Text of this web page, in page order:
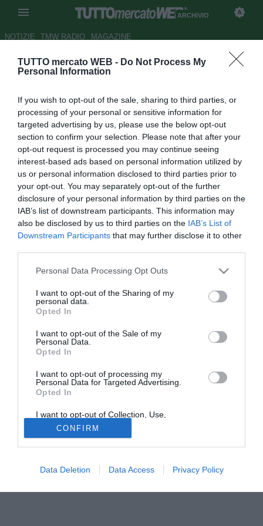
TUTTO mercato WEB - Do Not Process My
Personal Information
If you wish to opt-out of the sale, sharing to third parties, or
processing of your personal or sensitive information for
targeted advertising by us, please use the below opt-out
section to confirm your selection. Please note that after your
opt-out request is processed you may continue seeing
interest-based ads based on personal information utilized by
us or personal information disclosed to third parties prior to
your opt-out. You may separately opt-out of the further
disclosure of your personal information by third parties on the
IAB’s list of downstream participants. This information may
also be disclosed by us to third parties on the IAB’s List of
Downstream Participants that may further disclose it to other
Personal Data Processing Opt Outs
I want to opt-out of the Sharing of my
personal data.
Opted In
I want to opt-out of the Sale of my
Personal Data.
Opted In
I want to opt-out of processing my
Personal Data for Targeted Advertising.
Opted In
I want to opt-out of Collection, Use,
Retention, Sale, and/or Sharing of my
Personal Data that Is Unrelated with the
Purposes for which it was collected.
Opted Out
CONFIRM
Data Deletion Data Access Privacy Policy
ARCHIVIO
NOTIZIE TMW RADIO MAGAZINE
Rivaldo:"Resto al Barca"
17.04.2001 18:29 2001
vedi letture
Il brasiliano stella della formazione catana, ha ribadito che
nel suo futuro c'e'solo Barcellona.
"Ringrazio il presidente Gaspart e i tifosi per l'affetto che mi
dimostrano, Barcellona sarà la mia squadra per molto
tempo"
Manchester dovranno rinunciare all'acquisto del
fuoriclasse brasiliano.
Giuseppe Alaimo
Tutte le partite di Serie A della tua squadra. Attiva l’Offerta di